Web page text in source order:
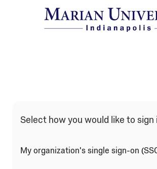
Qualtrics Sign In Type
Select how you would like to sign
My organization's single sign-on